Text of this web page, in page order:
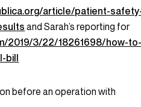
article/patient-
and Sarah’s reporting for
2019/3/22/18261698/how-
bill
before an operation with